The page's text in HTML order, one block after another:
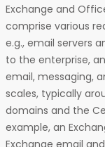
Exchange and
comprise various
e.g., email servers
to the enterprise,
email, messaging,
scales, typically
domains and the
example, an
Exchange email